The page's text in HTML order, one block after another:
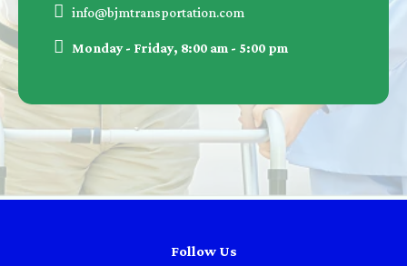
info@bjmtransportation.com
Monday - Friday, 8:00 am - 5:00 pm
Follow Us